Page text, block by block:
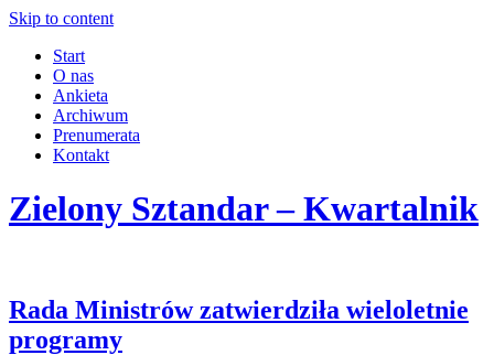
Skip to content
Start
O nas
Ankieta
Archiwum
Prenumerata
Kontakt
Zielony Sztandar – Kwartalnik
Rada Ministrów zatwierdziła wieloletnie
programy